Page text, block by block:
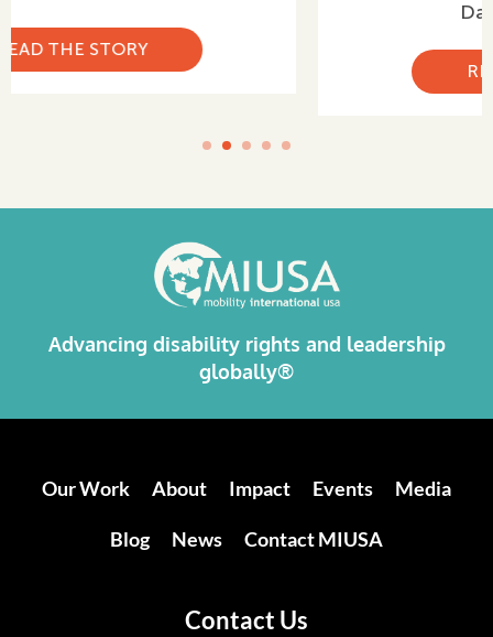
READ THE STORY
Advancing disability rights and leadership
globally®
Our Work About Impact Events Media
Blog News Contact MIUSA
Contact Us